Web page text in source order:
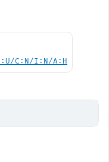
C:N/I:N/A:H